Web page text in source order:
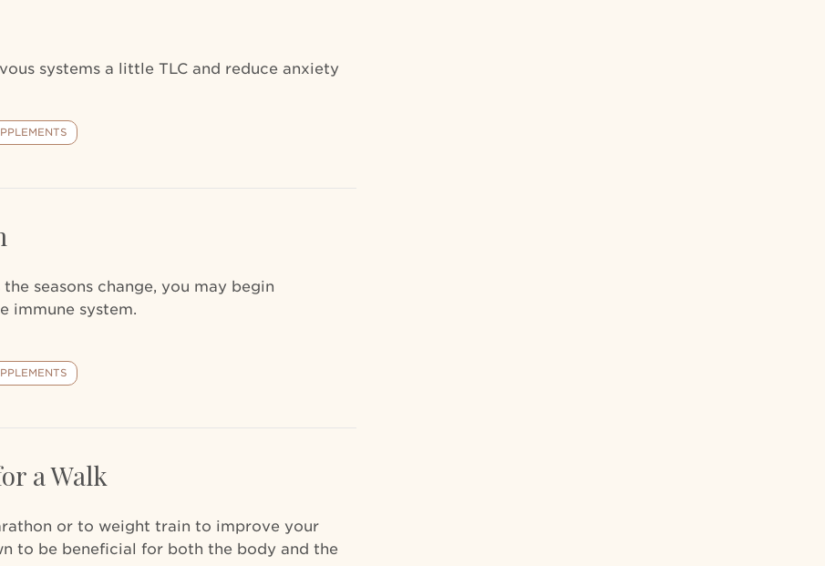
systems a little TLC and reduce anxiety
seasons change, you may begin
immune system.
a Walk
or to weight train to improve your
to be beneficial for both the body and the